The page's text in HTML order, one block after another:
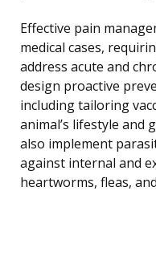
Effective pain
medical cases,
address acute and
design proactive
including tailoring
animal’s lifestyle and
also implement
against internal and
heartworms, fleas,